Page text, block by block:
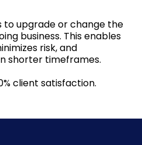
to upgrade or change the
business. This enables
risk, and
shorter timeframes.
client satisfaction.